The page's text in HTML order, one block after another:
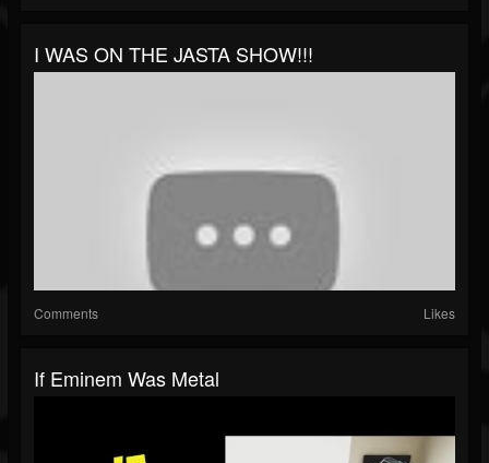
I WAS ON THE JASTA SHOW!!!
Comments Likes
If Eminem Was Metal